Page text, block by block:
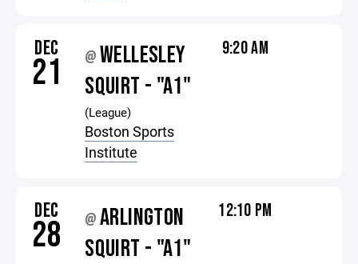
DEC
21 @ WELLESLEY
SQUIRT - "A1"
(League)
Boston Sports
Institute
9:20 AM
DEC
28 @ARLINGTON
SQUIRT - "A1"
12:10 PM